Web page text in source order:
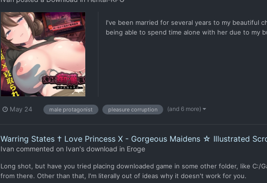
I've been married for several years to my beautiful
being able to spend time alone with her due to my
May 24 male protagonist pleasure corruption (and 6 more)
Warring States † Love Princess X - Gorgeous Maidens ☆ Illustrated
Ivan commented on Ivan's download in Eroge
Long shot, but have you tried placing downloaded game in some other folder, like C:/
from there. Other than that, I'm literally out of ideas why it doesn't work for you.